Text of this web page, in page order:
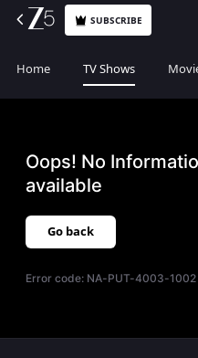
SUBSCRIBE
Home TV Shows
Oops! No
available
Go back
Error code: NA-PUT-4003-1002